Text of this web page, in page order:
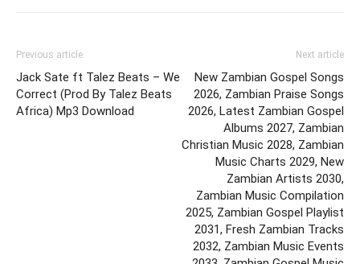
Previous article
Jack Sate ft Talez Beats – We
Correct (Prod By Talez Beats
Africa) Mp3 Download
Next article
New Zambian Gospel Songs
2026, Zambian Praise Songs
2026, Latest Zambian Gospel
Albums 2027, Zambian
Christian Music 2028, Zambian
Music Charts 2029, New
Zambian Artists 2030,
Zambian Music Compilation
2025, Zambian Gospel Playlist
2031, Fresh Zambian Tracks
2032, Zambian Music Events